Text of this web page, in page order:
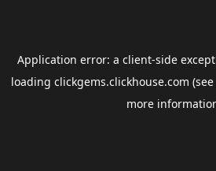
Application error: a client-side
loading clickgems.clickhouse.com
more